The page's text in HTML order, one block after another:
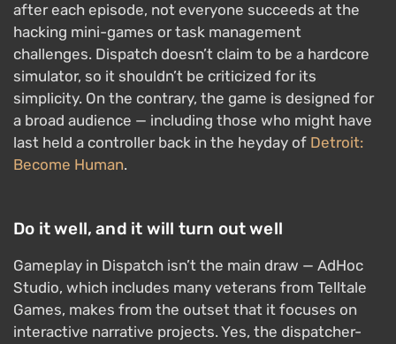
after each episode, not everyone succeeds at the
hacking mini-games or task management
challenges. Dispatch doesn’t claim to be a hardcore
simulator, so it shouldn’t be criticized for its
simplicity. On the contrary, the game is designed for
a broad audience — including those who might have
last held a controller back in the heyday of Detroit:
Become Human.
Do it well, and it will turn out well
Gameplay in Dispatch isn’t the main draw — AdHoc
Studio, which includes many veterans from Telltale
Games, makes from the outset that it focuses on
interactive narrative projects. Yes, the dispatcher-